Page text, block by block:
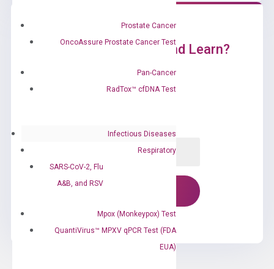
Prostate Cancer
OncoAssure Prostate Cancer Test
Pan-Cancer
RadTox™ cfDNA Test
Infectious Diseases
Respiratory
SARS-CoV-2, Flu
A&B, and RSV
Mpox (Monkeypox) Test
QuantiVirus™ MPXV qPCR Test (FDA
EUA)
Ready to Subscribe and Learn?